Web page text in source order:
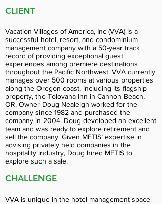
CLIENT
Vacation Villages of America, Inc (VVA) is a
successful hotel, resort, and condominium
management company with a 50-year track
record of providing exceptional guest
experiences among premiere destinations
throughout the Pacific Northwest. VVA currently
manages over 500 rooms at various properties
along the Oregon coast, including its flagship
property, the Tolovana Inn in Cannon Beach,
OR. Owner Doug Nealeigh worked for the
company since 1982 and purchased the
company in 2004. Doug developed an excellent
team and was ready to explore retirement and
sell the company. Given METIS’ expertise in
advising privately held companies in the
hospitality industry, Doug hired METIS to
explore such a sale.
CHALLENGE
VVA is unique in the hotel management space